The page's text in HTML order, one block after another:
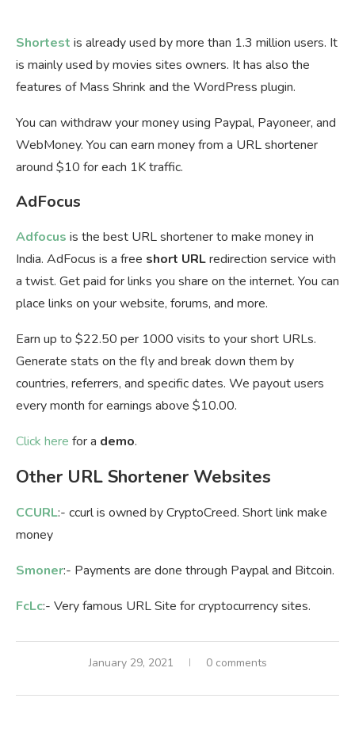
Shortest is already used by more than 1.3 million users. It
is mainly used by movies sites owners. It has also the
features of Mass Shrink and the WordPress plugin.
You can withdraw your money using Paypal, Payoneer, and
WebMoney. You can earn money from a URL shortener
around $10 for each 1K traffic.
AdFocus
Adfocus is the best URL shortener to make money in
India. AdFocus is a free short URLredirection service with
a twist. Get paid for links you share on the internet. You can
place links on your website, forums, and more.
Earn up to $22.50 per 1000 visits to your short URLs.
Generate stats on the fly and break down them by
countries, referrers, and specific dates. We payout users
every month for earnings above $10.00.
Click here for a demo.
Other URL Shortener Websites
CCURL:- ccurl is owned by CryptoCreed. Short link make
money
Smoner:- Payments are done through Paypal and Bitcoin.
FcLc:- Very famous URL Site for cryptocurrency sites.
January 29, 2021 0 comments